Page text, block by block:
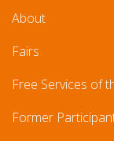
About
Fairs
Free Services of
Former